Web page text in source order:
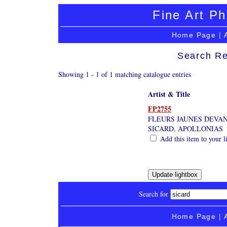
Fine Art
Home Page |
Search
Showing 1 - 1 of 1 matching catalogue entries
Artist & Title
FP2755
FLEURS JAUNES
SICARD, APOLLONIAS
Add this item to your
Search for
Home Page |